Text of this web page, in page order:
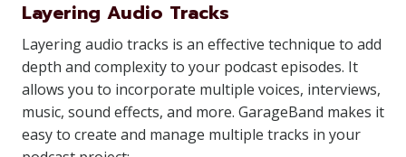
Layering Audio Tracks
Layering audio tracks is an effective technique to add
depth and complexity to your podcast episodes. It
allows you to incorporate multiple voices, interviews,
music, sound effects, and more. GarageBand makes it
easy to create and manage multiple tracks in your